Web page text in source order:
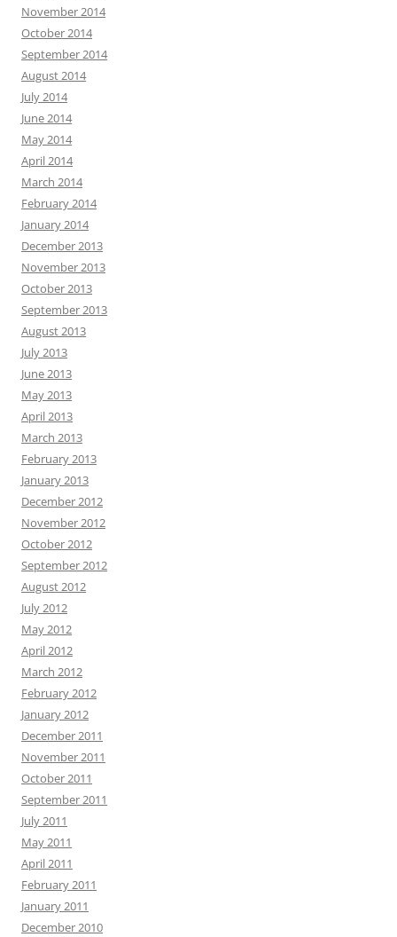
November 2014
October 2014
September 2014
August 2014
July 2014
June 2014
May 2014
April 2014
March 2014
February 2014
January 2014
December 2013
November 2013
October 2013
September 2013
August 2013
July 2013
June 2013
May 2013
April 2013
March 2013
February 2013
January 2013
December 2012
November 2012
October 2012
September 2012
August 2012
July 2012
May 2012
April 2012
March 2012
February 2012
January 2012
December 2011
November 2011
October 2011
September 2011
July 2011
May 2011
April 2011
February 2011
January 2011
December 2010